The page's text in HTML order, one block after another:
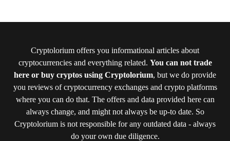
Cryptolorium offers you informational articles about
cryptocurrencies and everything related. You can not trade
here or buy cryptos using Cryptolorium, but we do provide
you reviews of cryptocurrency exchanges and crypto platforms
where you can do that. The offers and data provided here can
always change, and might not always be up-to date. So
Cryptolorium is not responsible for any outdated data - always
do your own due diligence.